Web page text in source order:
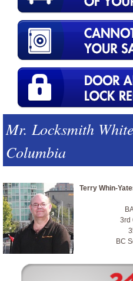
Mr. Locksmith
Columbia
Terry Whin-
3rd
BC